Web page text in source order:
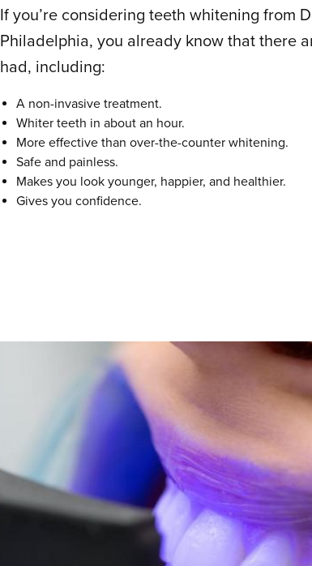
If you’re considering teeth whitening from
Philadelphia, you already know that there
had, including:
A non-invasive treatment.
Whiter teeth in about an hour.
More effective than over-the-counter whitening.
Safe and painless.
Makes you look younger, happier, and healthier.
Gives you confidence.